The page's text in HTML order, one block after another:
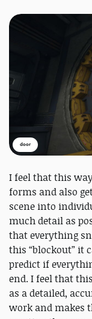
door
I feel that this
forms and also
scene into
much detail as
that everything
this “blockout” it
predict if
end. I feel that
as a detailed,
work and makes